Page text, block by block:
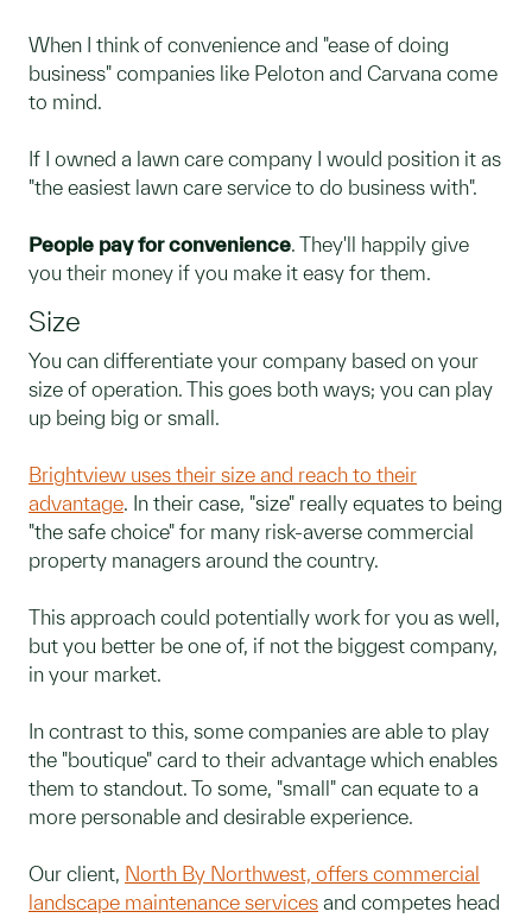
When I think of convenience and "ease of doing
business" companies like Peloton and Carvana come
to mind.
If I owned a lawn care company I would position it as
"the easiest lawn care service to do business with".
People pay for convenience. They'll happily give
you their money if you make it easy for them.
Size
You can differentiate your company based on your
size of operation. This goes both ways; you can play
up being big or small.
Brightview uses their size and reach to their
advantage. In their case, "size" really equates to being
"the safe choice" for many risk-averse commercial
property managers around the country.
This approach could potentially work for you as well,
but you better be one of, if not the biggest company,
in your market.
In contrast to this, some companies are able to play
the "boutique" card to their advantage which enables
them to standout. To some, "small" can equate to a
more personable and desirable experience.
Our client, North By Northwest, offers commercial
landscape maintenance services and competes head